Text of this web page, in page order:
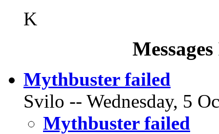
K
Mythbuster failed
Svilo -- Wednesday, 5
Mythbuster failed